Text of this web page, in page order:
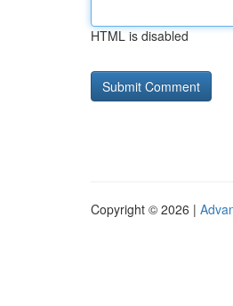
HTML is disabled
Copyright © 2026 |